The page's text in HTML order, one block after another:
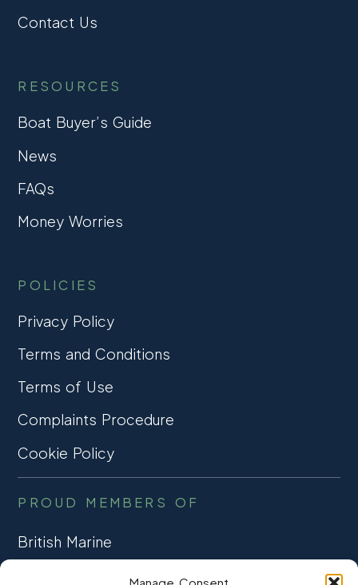
Contact Us
RESOURCES
Boat Buyer’s Guide
News
FAQs
Money Worries
POLICIES
Privacy Policy
Terms and Conditions
Terms of Use
Complaints Procedure
Cookie Policy
PROUD MEMBERS OF
British Marine